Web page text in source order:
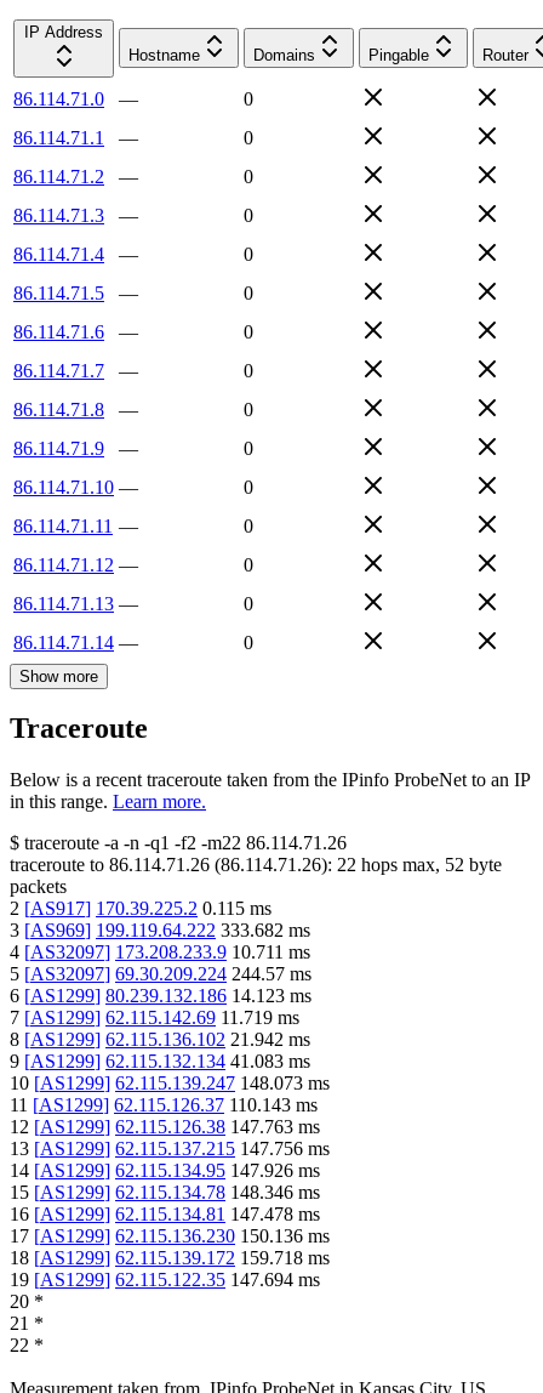
IP Address
Hostname
Domains Pingable Router
86.114.71.0 —
0
86.114.71.1
—
0
86.114.71.2
—
0
86.114.71.3
—
0
86.114.71.4
—
0
86.114.71.5
—
0
86.114.71.6
—
0
86.114.71.7
—
0
86.114.71.8
—
0
86.114.71.9
—
0
86.114.71.10 —
0
86.114.71.11 —
0
86.114.71.12 —
0
86.114.71.13 —
0
86.114.71.14 — 0
Show more
Traceroute
Below is a recent traceroute taken from the IPinfo ProbeNet to an IP
in this range. Learn more.
$ traceroute -a -n -q1 -f2 -m22 86.114.71.26
traceroute to 86.114.71.26 (86.114.71.26): 22 hops max, 52 byte
packets
2 [AS917] 170.39.225.2 0.115 ms
3 [AS969] 199.119.64.222 333.682 ms
4 [AS32097] 173.208.233.9 10.711 ms
5 [AS32097] 69.30.209.224 244.57 ms
6 [AS1299] 80.239.132.186 14.123 ms
7 [AS1299] 62.115.142.69 11.719 ms
8 [AS1299] 62.115.136.102 21.942 ms
9 [AS1299] 62.115.132.134 41.083 ms
10 [AS1299] 62.115.139.247 148.073 ms
11 [AS1299] 62.115.126.37 110.143 ms
12 [AS1299] 62.115.126.38 147.763 ms
13 [AS1299] 62.115.137.215 147.756 ms
14 [AS1299] 62.115.134.95 147.926 ms
15 [AS1299] 62.115.134.78 148.346 ms
16 [AS1299] 62.115.134.81 147.478 ms
17 [AS1299] 62.115.136.230 150.136 ms
18 [AS1299] 62.115.139.172 159.718 ms
19 [AS1299] 62.115.122.35 147.694 ms
20 *
21 *
22 *